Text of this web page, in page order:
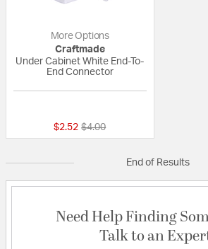
More Options
Craftmade
Under Cabinet White End-To-
End Connector
$2.52 Price reduced from
$4.00to
End of Results
Need Help Finding
Talk to an